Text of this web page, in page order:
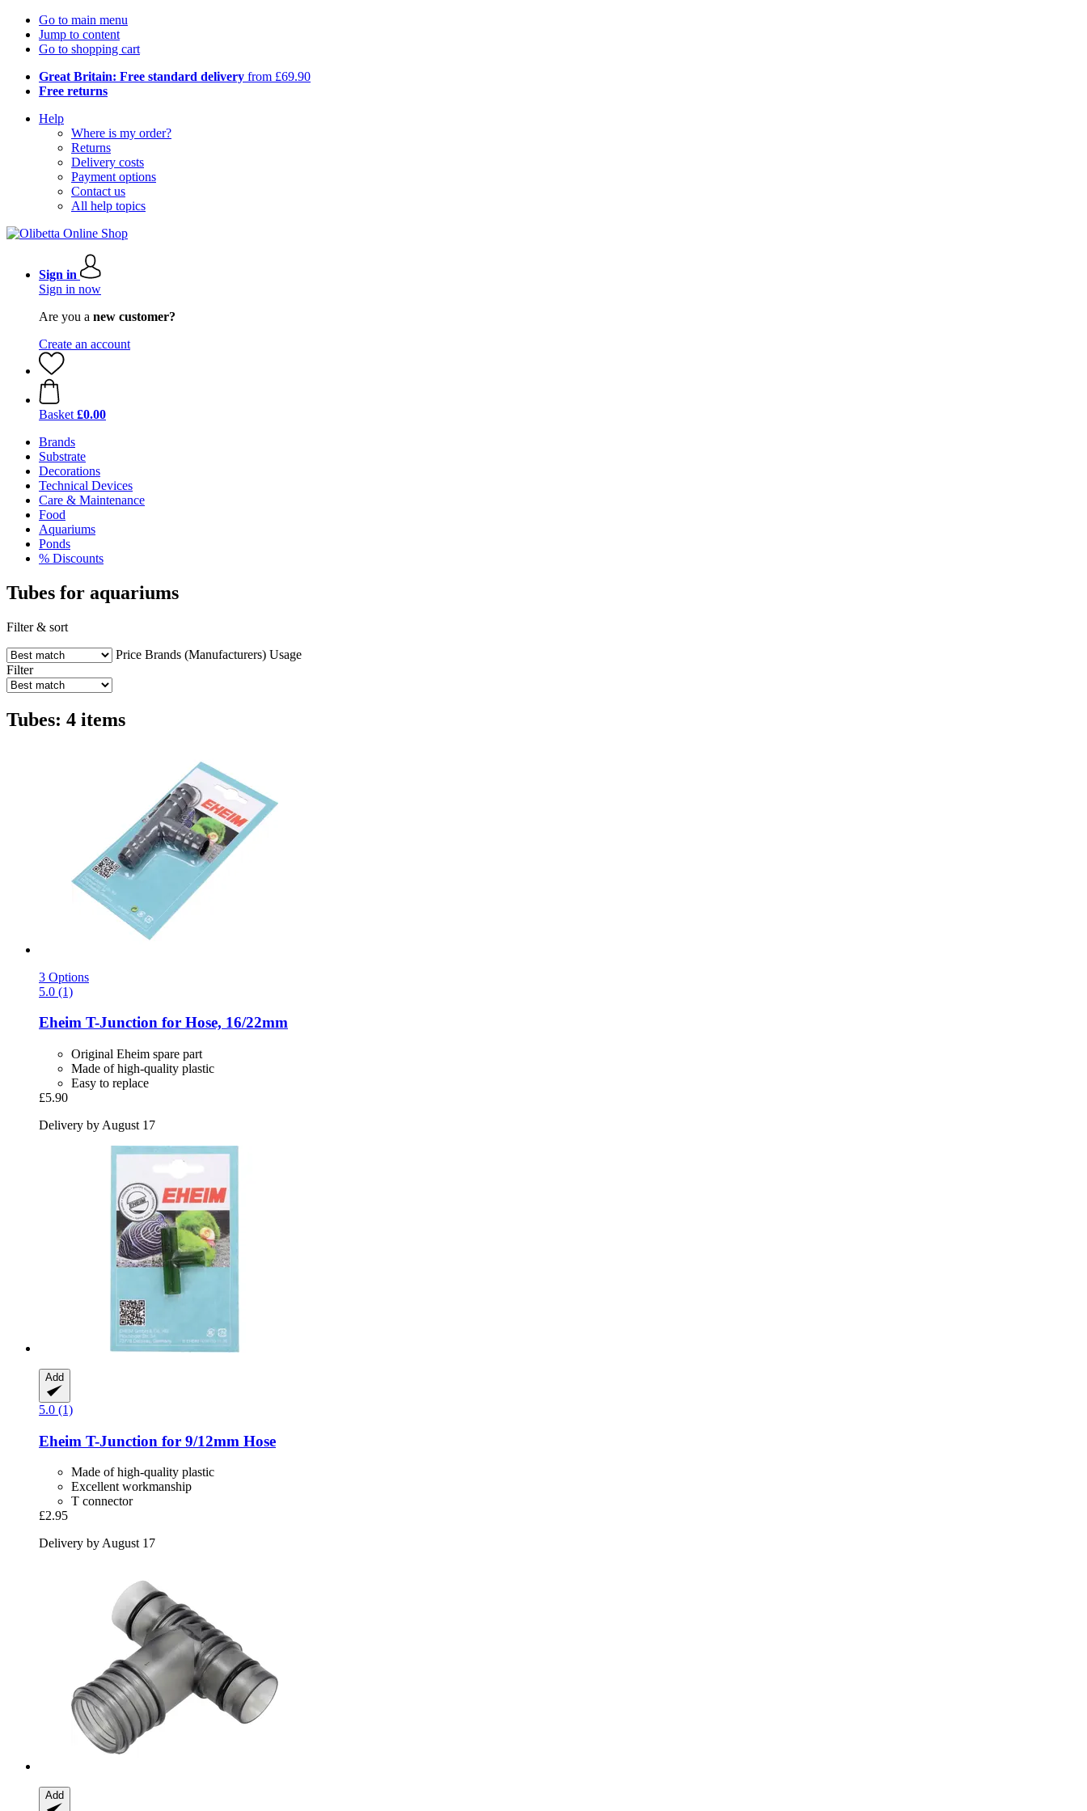
Go to main menu
Jump to content
Go to shopping cart
Great Britain: Free standard delivery from £69.90
Free returns
Help
Where is my order?
Returns
Delivery costs
Payment options
Contact us
All help topics
Sign in
Sign in now
Are you a new customer?
Create an account
Basket £0.00
Brands
Substrate
Decorations
Technical Devices
Care & Maintenance
Food
Aquariums
Ponds
% Discounts
Tubes for aquariums
Filter & sort
Price Brands (Manufacturers) Usage
Filter
Tubes: 4 items
3 Options
5.0 (1)
Eheim T-​Junction for Hose, 16/22mm
Original Eheim spare part
Made of high-quality plastic
Easy to replace
£5.90
Delivery by August 17
Add
5.0 (1)
Eheim T-​Junction for 9/12mm Hose
Made of high-quality plastic
Excellent workmanship
T connector
£2.95
Delivery by August 17
Add